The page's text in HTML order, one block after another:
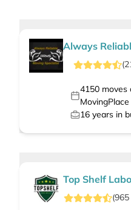
Always
(
4150moves
MovingPlace
16 years in
Top Shelf
(965